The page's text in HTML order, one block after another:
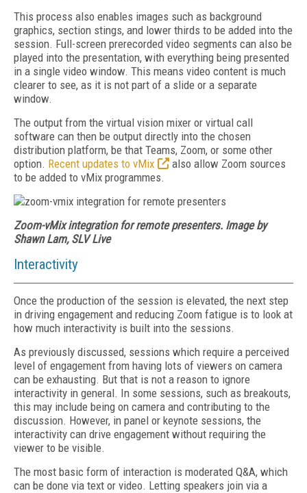
This process also enables images such as background
graphics, section stings, and lower thirds to be added into the
session. Full-screen prerecorded video segments can also be
played into the presentation, with everything being presented
in a single video window. This means video content is much
clearer to see, as it is not part of a slide or a separate
window.
The output from the virtual vision mixer or virtual call
software can then be output directly into the chosen
distribution platform, be that Teams, Zoom, or some other
option. Recent updates to vMix
also allow Zoom sources
to be added to vMix programmes.
Zoom-vMix integration for remote presenters. Image by
Shawn Lam, SLV Live
Interactivity
Once the production of the session is elevated, the next step
in driving engagement and reducing Zoom fatigue is to look at
how much interactivity is built into the sessions.
As previously discussed, sessions which require a perceived
level of engagement from having lots of viewers on camera
can be exhausting. But that is not a reason to ignore
interactivity in general. In some sessions, such as breakouts,
this may include being on camera and contributing to the
discussion. However, in panel or keynote sessions, the
interactivity can drive engagement without requiring the
viewer to be visible.
The most basic form of interaction is moderated Q&A, which
can be done via text or video. Letting speakers join via a